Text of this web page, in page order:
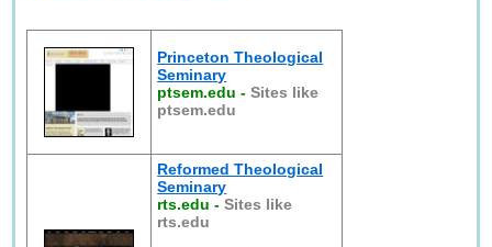
Princeton Theological
Seminary
ptsem.edu -Sites like
ptsem.edu
Reformed Theological
Seminary
rts.edu -Sites like
rts.edu